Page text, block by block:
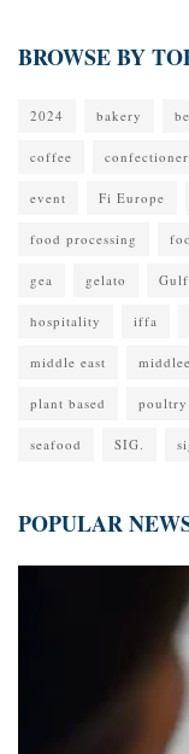
BROWSE BY
2024 bakery
coffee
event Fi Europe
food processing
gea gelato
hospitality iffa
middle east
plant based poultry
seafood SIG.
POPULAR